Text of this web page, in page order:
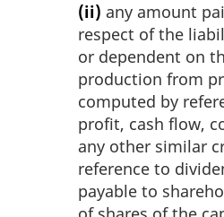
(ii) any amount
respect of the
or dependent on
production from
computed by
profit, cash flow,
any other similar
reference to
payable to